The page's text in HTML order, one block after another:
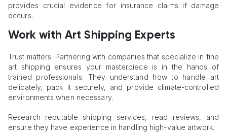
provides crucial evidence for insurance claims if damage
occurs.
Work with Art Shipping Experts
Trust matters. Partnering with companies that specialize in fine
art shipping ensures your masterpiece is in the hands of
trained professionals. They understand how to handle art
delicately, pack it securely, and provide climate-controlled
environments when necessary.
Research reputable shipping services, read reviews, and
ensure they have experience in handling high-value artwork.